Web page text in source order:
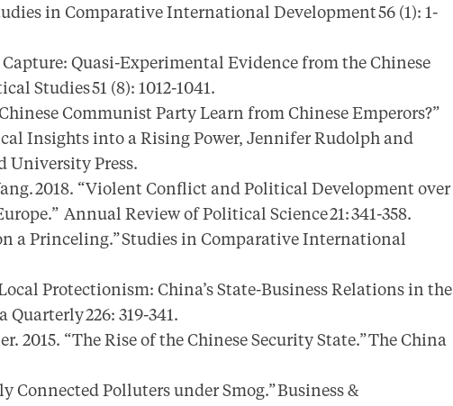
in Comparative International Development 56 (1): 1-
Capture: Quasi-Experimental Evidence from the Chinese
Studies 51 (8): 1012-1041.
Communist Party Learn from Chinese Emperors?”
Insights into a Rising Power, Jennifer Rudolph and
University Press.
2018. “Violent Conflict and Political Development over
Annual Review of Political Science 21: 341-358.
a Princeling.” Studies in Comparative International
Protectionism: China’s State-Business Relations in the
Quarterly 226: 319-341.
2015. “The Rise of the Chinese Security State.” The China
Connected Polluters under Smog.” Business &